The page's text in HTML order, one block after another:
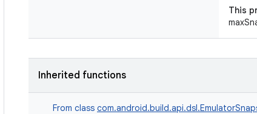
This
Inherited functions
From class